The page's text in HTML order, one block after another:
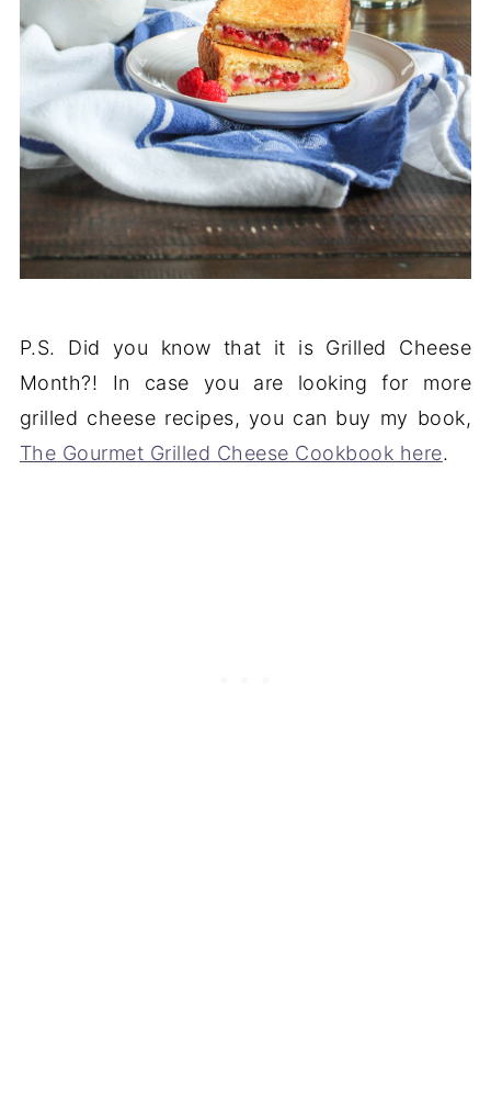
P.S. Did you know that it is Grilled Cheese
Month?! In case you are looking for more
grilled cheese recipes, you can buy my book,
The Gourmet Grilled Cheese Cookbook here.